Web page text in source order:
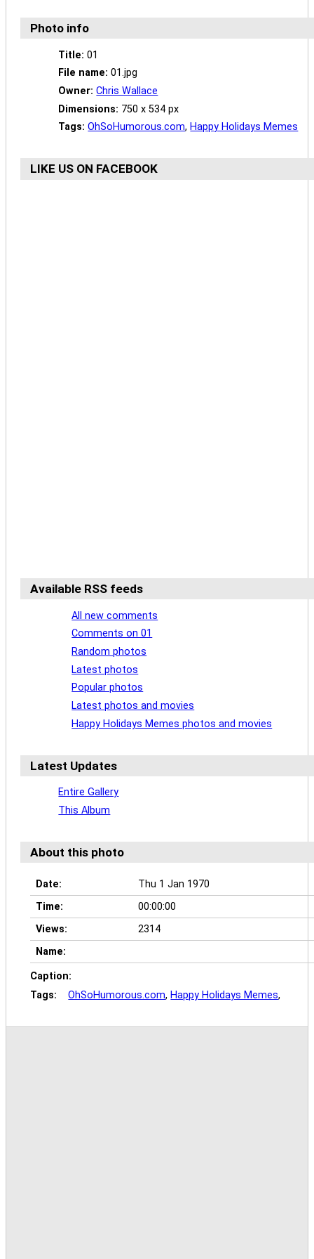
Photo info
Title: 01
File name: 01.jpg
Owner: Chris Wallace
Dimensions: 750 x 534 px
Tags: OhSoHumorous.com, Happy Holidays Memes
LIKE US ON FACEBOOK
Available RSS feeds
All new comments
Comments on 01
Random photos
Latest photos
Popular photos
Latest photos and movies
Happy Holidays Memes photos and movies
Latest Updates
Entire Gallery
This Album
About this photo
Date:
Thu 1 Jan 1970
Time:
00:00:00
Views:
2314
Name:
Caption:
Tags:
OhSoHumorous.com, Happy Holidays Memes,